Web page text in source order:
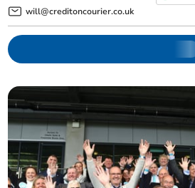
will@creditoncourier.co.uk